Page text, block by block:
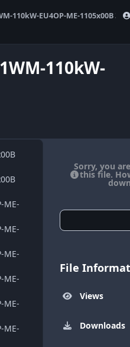
110kW-EU4OP-ME-1105x00B
110kW-
ME-
ME-
ME-
ME-
ME-
ME-
Sorry, you
this file.
File
Views
Downloads